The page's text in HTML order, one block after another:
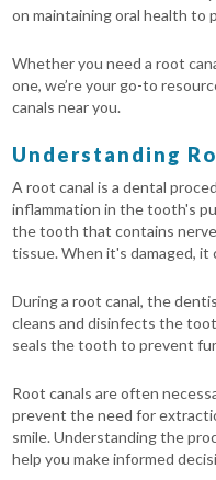
on maintaining oral health
Whether you need a root
one, we’re your go-to
canals near you.
Understanding
A root canal is a dental
inflammation in the tooth's
the tooth that contains
tissue. When it's damaged, it
During a root canal, the
cleans and disinfects the
seals the tooth to prevent
Root canals are often
prevent the need for
smile. Understanding the
help you make informed